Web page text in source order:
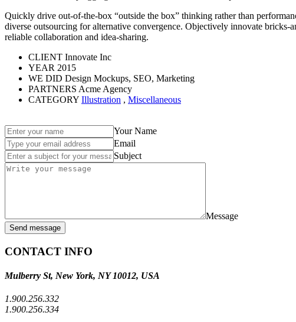
Quickly drive out-of-the-box “outside the box” thinking rather than
diverse outsourcing for alternative convergence. Objectively innovate
reliable collaboration and idea-sharing.
CLIENT Innovate Inc
YEAR 2015
WE DID Design Mockups, SEO, Marketing
PARTNERS Acme Agency
CATEGORY Illustration , Miscellaneous
Your Name
Email
Subject
Message
Send message
CONTACT INFO
Mulberry St, New York, NY 10012, USA
1.900.256.332
1.900.256.334